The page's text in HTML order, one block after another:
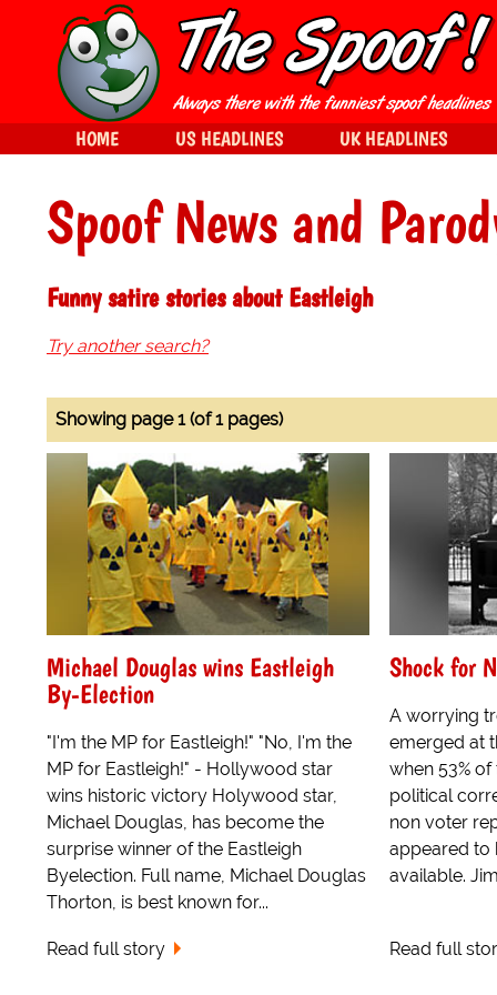
Spoof News and
Funny satire stories about Eastleigh
Try another search?
Showing page 1 (of 1 pages)
Michael Douglas wins Eastleigh
By-Election
"I'm the MP for Eastleigh!" "No, I'm the
MP for Eastleigh!" - Hollywood star
wins historic victory Holywood star,
Michael Douglas, has become the
surprise winner of the Eastleigh
Byelection. Full name, Michael Douglas
Thorton, is best known for...
Read full story
Shock for
A worrying
emerged at
when 53%
political
non voter
appeared to
available.
Read full
HOME US HEADLINES UK HEADLINES